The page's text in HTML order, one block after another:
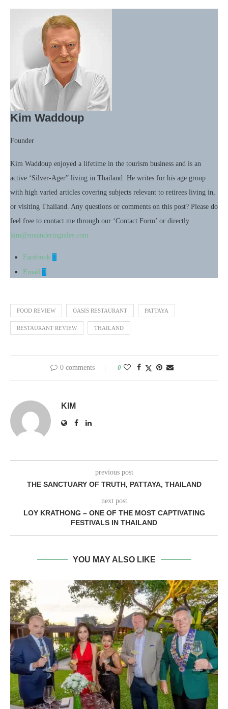
Kim Waddoup
Founder
Kim Waddoup enjoyed a lifetime in the tourism business and is an
active ‘Silver-Ager” living in Thailand. He writes for his age group
with high varied articles covering subjects relevant to retirees living in,
or visiting Thailand. Any questions or comments on this post? Please do
feel free to contact me through our ‘Contact Form’ or directly
kim@meanderingtales.com
Facebook
Email
FOOD REVIEW OASIS RESTAURANT PATTAYA
RESTAURANT REVIEW THAILAND
0 comments 0
KIM
previous post
THE SANCTUARY OF TRUTH, PATTAYA, THAILAND
next post
LOY KRATHONG – ONE OF THE MOST CAPTIVATING
FESTIVALS IN THAILAND
YOU MAY ALSO LIKE